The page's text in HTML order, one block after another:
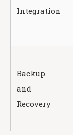
Integration
Backup
and
Recovery